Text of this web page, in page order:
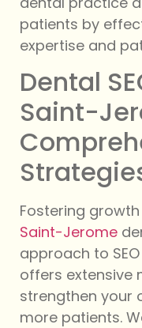
patients by
expertise and
Dental
Saint-
Fostering
Saint-Jerome
approach to
offers extensive
strengthen your
more patients.